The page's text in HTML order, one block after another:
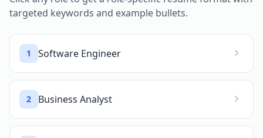
targeted keywords and example bullets.
1 Software Engineer
2 Business Analyst